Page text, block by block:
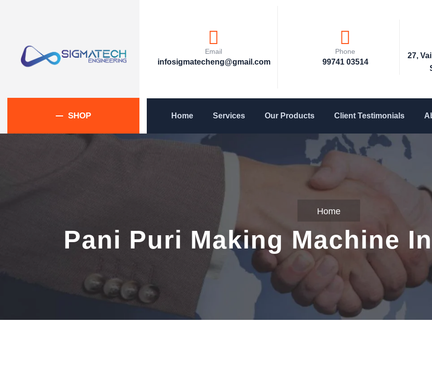
Email
infosigmatecheng@gmail.com
Phone
99741 03514
27,
SHOP Home Services Our Products Client Testimonials
Home
Pani Puri Making Machine